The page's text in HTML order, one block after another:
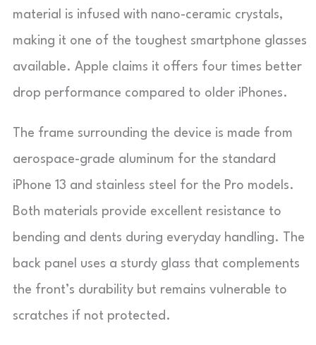
material is infused with nano-ceramic crystals,
making it one of the toughest smartphone glasses
available. Apple claims it offers four times better
drop performance compared to older iPhones.
The frame surrounding the device is made from
aerospace-grade aluminum for the standard
iPhone 13 and stainless steel for the Pro models.
Both materials provide excellent resistance to
bending and dents during everyday handling. The
back panel uses a sturdy glass that complements
the front’s durability but remains vulnerable to
scratches if not protected.